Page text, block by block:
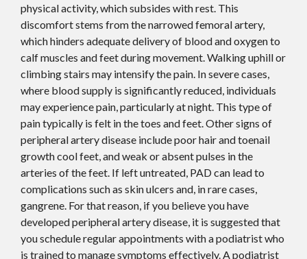
physical activity, which subsides with rest. This
discomfort stems from the narrowed femoral artery,
which hinders adequate delivery of blood and oxygen to
calf muscles and feet during movement. Walking uphill or
climbing stairs may intensify the pain. In severe cases,
where blood supply is significantly reduced, individuals
may experience pain, particularly at night. This type of
pain typically is felt in the toes and feet. Other signs of
peripheral artery disease include poor hair and toenail
growth cool feet, and weak or absent pulses in the
arteries of the feet. If left untreated, PAD can lead to
complications such as skin ulcers and, in rare cases,
gangrene. For that reason, if you believe you have
developed peripheral artery disease, it is suggested that
you schedule regular appointments with a podiatrist who
is trained to manage symptoms effectively. A podiatrist